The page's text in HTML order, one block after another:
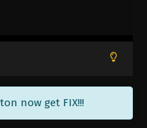
now get FIX!!!
Soul Land Season 2
- December 11, 2021
Land Season 2
Subtitle
Soul Land Season 2